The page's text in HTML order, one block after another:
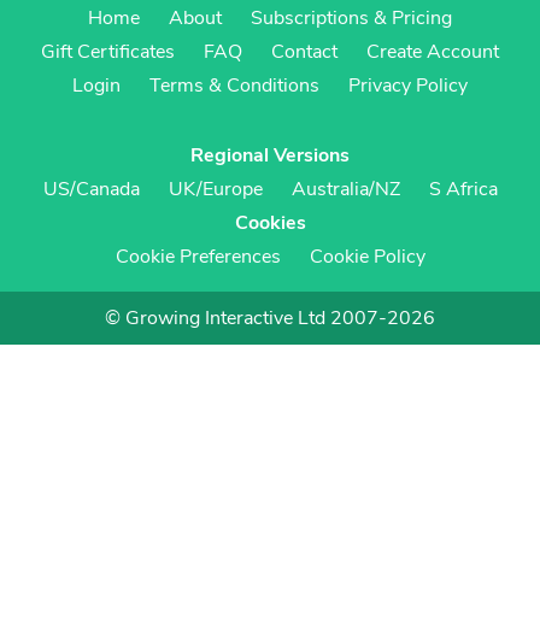
Home
About
Subscriptions & Pricing
Gift Certificates
FAQ Contact
Create Account
Login
Terms & Conditions Privacy Policy
Regional Versions
US/Canada
UK/Europe Australia/NZ
S Africa
Cookies
Cookie Preferences
Cookie Policy
© Growing Interactive Ltd 2007-2026